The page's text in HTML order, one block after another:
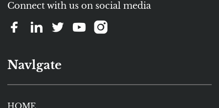
Connect with us on social media
Navlgate
HOME